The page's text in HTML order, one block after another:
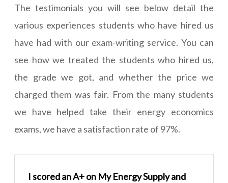
The testimonials you will see below detail the
various experiences students who have hired us
have had with our exam-writing service. You can
see how we treated the students who hired us,
the grade we got, and whether the price we
charged them was fair. From the many students
we have helped take their energy economics
exams, we have a satisfaction rate of 97%.
I scored an A+ on My Energy Supply and